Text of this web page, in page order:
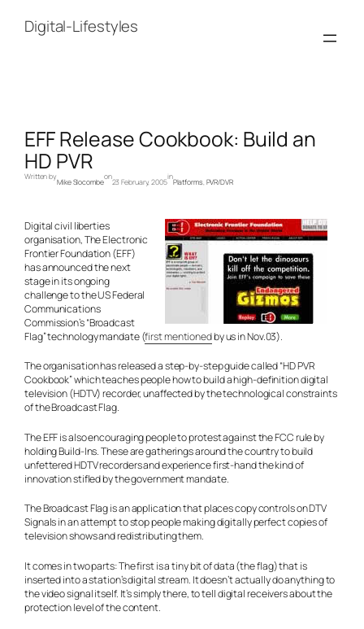
contentDigital-Lifestyles
EFF Release Cookbook: Build an
HD PVR
Written by
Mike Slocombe
on
23 February, 2005
in
Platforms, PVR/DVR
Digital civil liberties
organisation, The Electronic
Frontier Foundation (EFF)
has announced the next
stage in its ongoing
challenge to the US Federal
Communications
Commission’s “Broadcast
Flag” technology mandate (first mentionedby us in Nov.03).
The organisation has released a step-by-step guide called “HD PVR
Cookbook” which teaches people how to build a high-definition digital
television (HDTV) recorder, unaffected by the technological constraints
of the Broadcast Flag.
The EFF is also encouraging people to protest against the FCC rule by
holding Build-Ins. These are gatherings around the country to build
unfettered HDTV recorders and experience first-hand the kind of
innovation stifled by the government mandate.
The Broadcast Flag is an application that places copy controls on DTV
Signals in an attempt to stop people making digitally perfect copies of
television shows and redistributing them.
It comes in two parts: The first is a tiny bit of data (the flag) that is
inserted into a station’s digital stream. It doesn’t actually do anything to
the video signal itself. It’s simply there, to tell digital receivers about the
protection level of the content.